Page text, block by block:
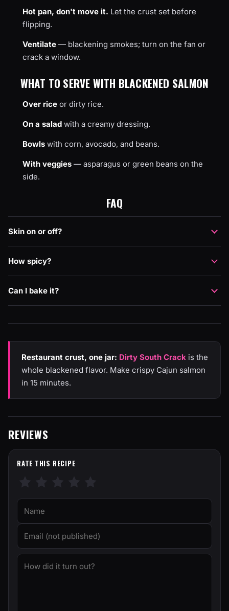
Hot pan, don't move it. Let the crust set before
flipping.
Ventilate — blackening smokes; turn on the fan or
crack a window.
WHAT TO SERVE WITH BLACKENED SALMON
Over rice or dirty rice.
On a salad with a creamy dressing.
Bowls with corn, avocado, and beans.
With veggies — asparagus or green beans on the
side.
FAQ
Skin on or off?
How spicy?
Can I bake it?
Restaurant crust, one jar: Dirty South Crack is the
whole blackened flavor. Make crispy Cajun salmon
in 15 minutes.
REVIEWS
RATE THIS RECIPE